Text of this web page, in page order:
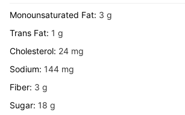
Monounsaturated Fat: 3 g
Trans Fat: 1 g
Cholesterol: 24 mg
Sodium: 144 mg
Fiber: 3 g
Sugar: 18 g